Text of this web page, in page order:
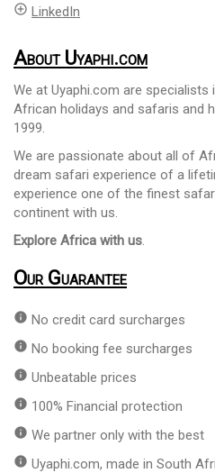
add_circle_outline LinkedIn
About Uyaphi.com
We at Uyaphi.com are specialists
African holidays and safaris and
1999.
We are passionate about all of
dream safari experience of a
experience one of the finest
continent with us.
Explore Africa with us.
Our Guarantee
info No credit card surcharges
info No booking fee surcharges
info Unbeatable prices
info 100% Financial protection
info We partner only with the best
info Uyaphi.com, made in South